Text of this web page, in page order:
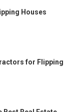
Houses
for Flipping